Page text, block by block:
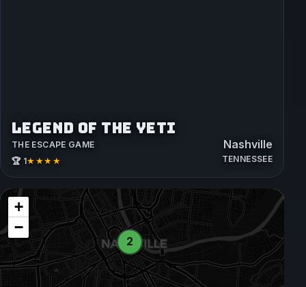
LEGEND OF THE YETI
THE ESCAPE GAME
🏆 1★★★★
Nashville
TENNESSEE
2
+
−